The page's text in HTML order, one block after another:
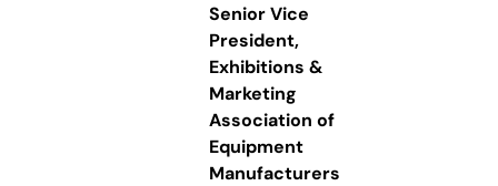
Senior Vice
President,
Exhibitions &
Marketing
Association of
Equipment
Manufacturers